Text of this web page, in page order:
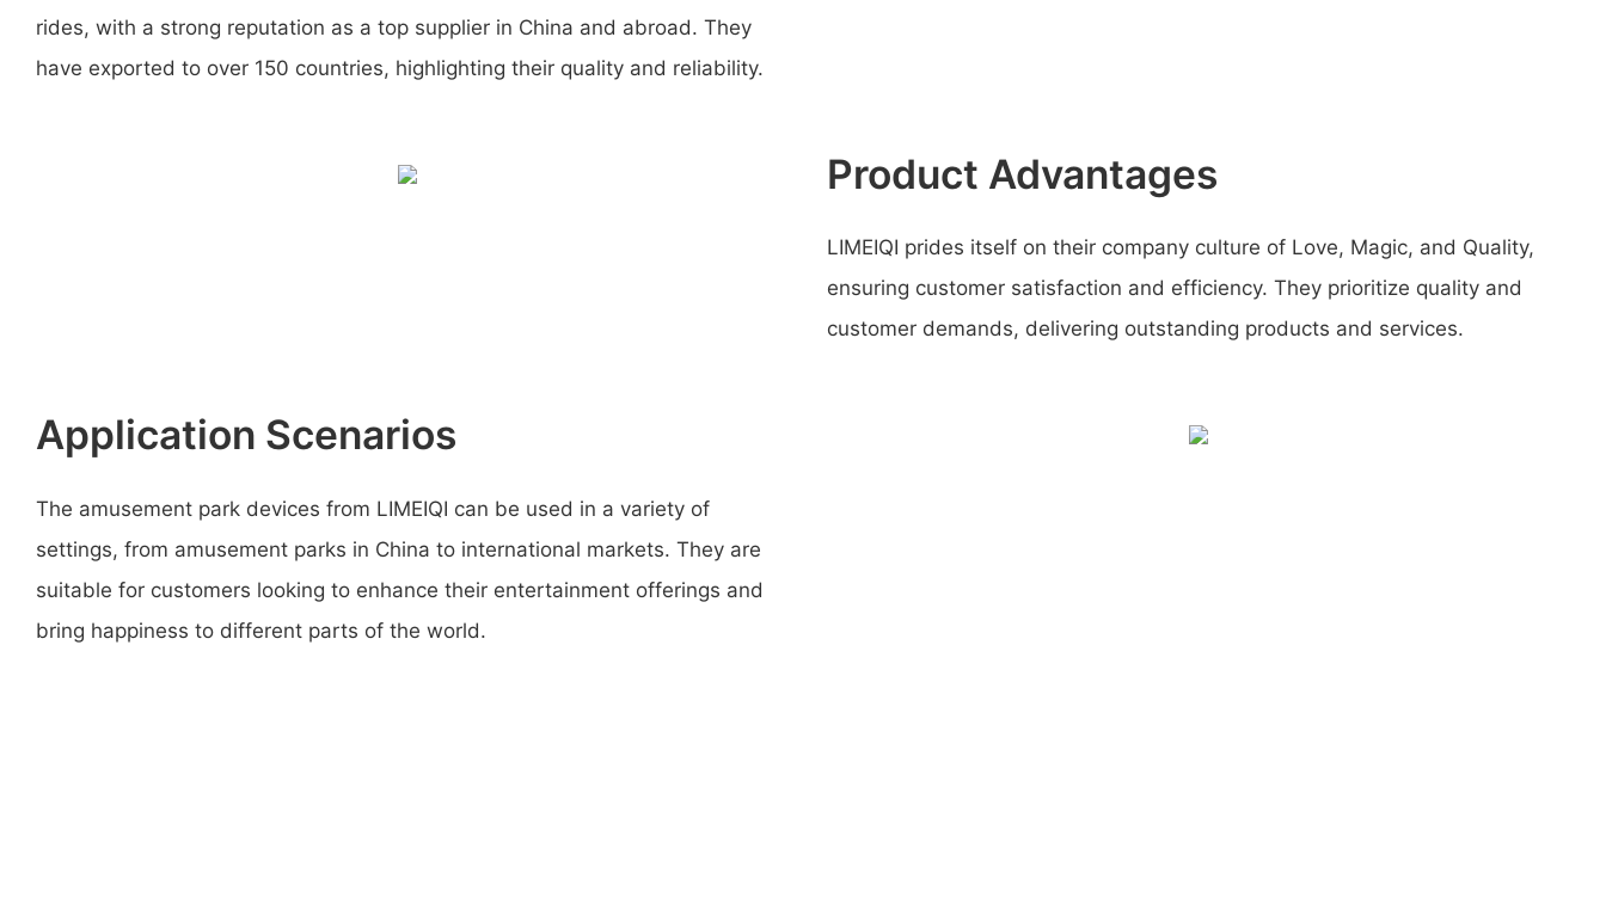
rides, with a strong reputation as a top supplier in China and abroad. They
have exported to over 150 countries, highlighting their quality and reliability.
Product Advantages
LIMEIQI prides itself on their company culture of Love, Magic, and Quality,
ensuring customer satisfaction and efficiency. They prioritize quality and
customer demands, delivering outstanding products and services.
Application Scenarios
The amusement park devices from LIMEIQI can be used in a variety of
settings, from amusement parks in China to international markets. They are
suitable for customers looking to enhance their entertainment offerings and
bring happiness to different parts of the world.